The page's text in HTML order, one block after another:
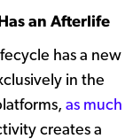
an Afterlife
has a new
in the
as much
creates a